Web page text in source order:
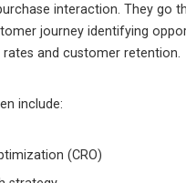
interaction. They go
journey identifying
and customer retention.
include:
(CRO)